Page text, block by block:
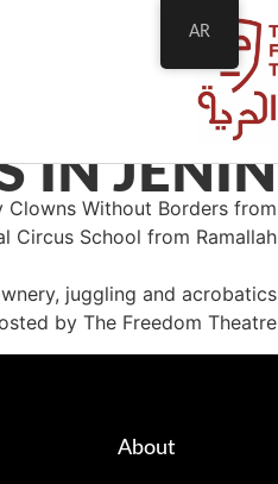
IN JENIN!
Without Borders from
Circus School from Ramallah.
juggling and acrobatics
by The Freedom Theatre.
About
AR